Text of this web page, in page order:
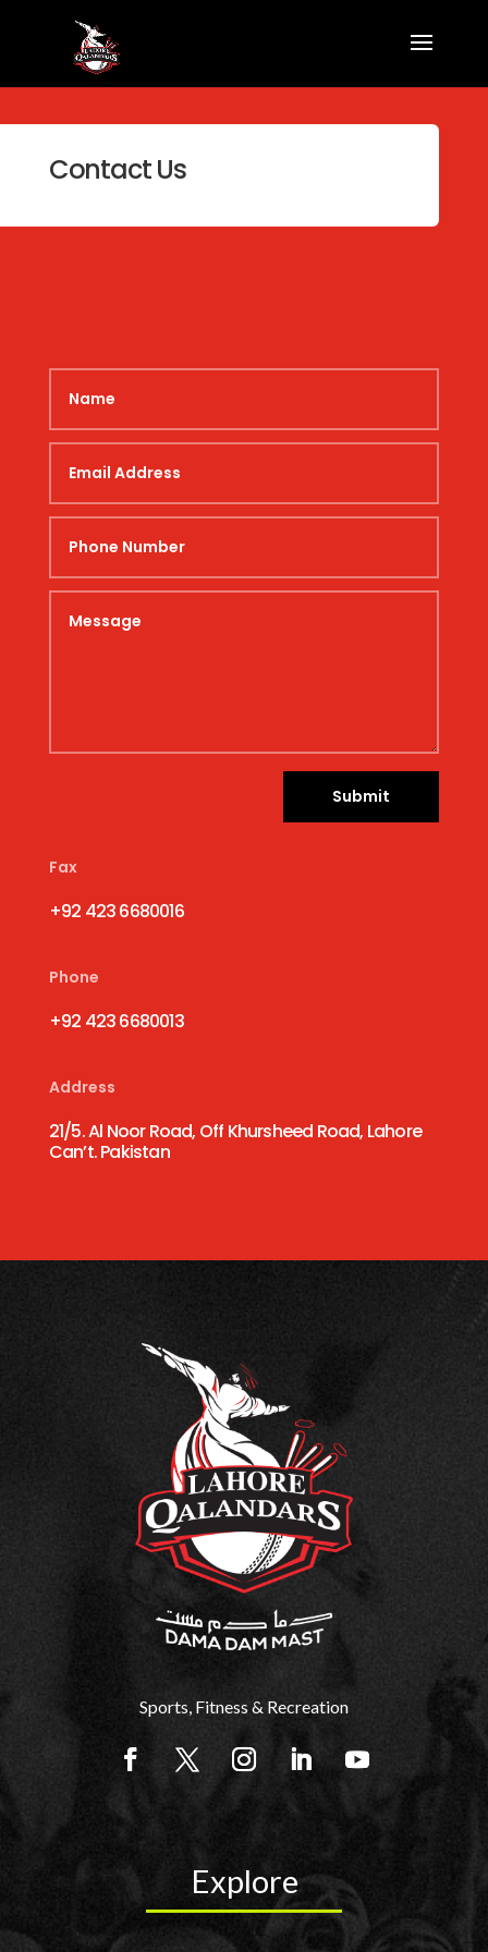
Contact Us
Submit
Fax
+92 423 6680016
Phone
+92 423 6680013
Address
21/5. Al Noor Road, Off Khursheed Road, Lahore
Can’t. Pakistan
Sports, Fitness & Recreation
Explore